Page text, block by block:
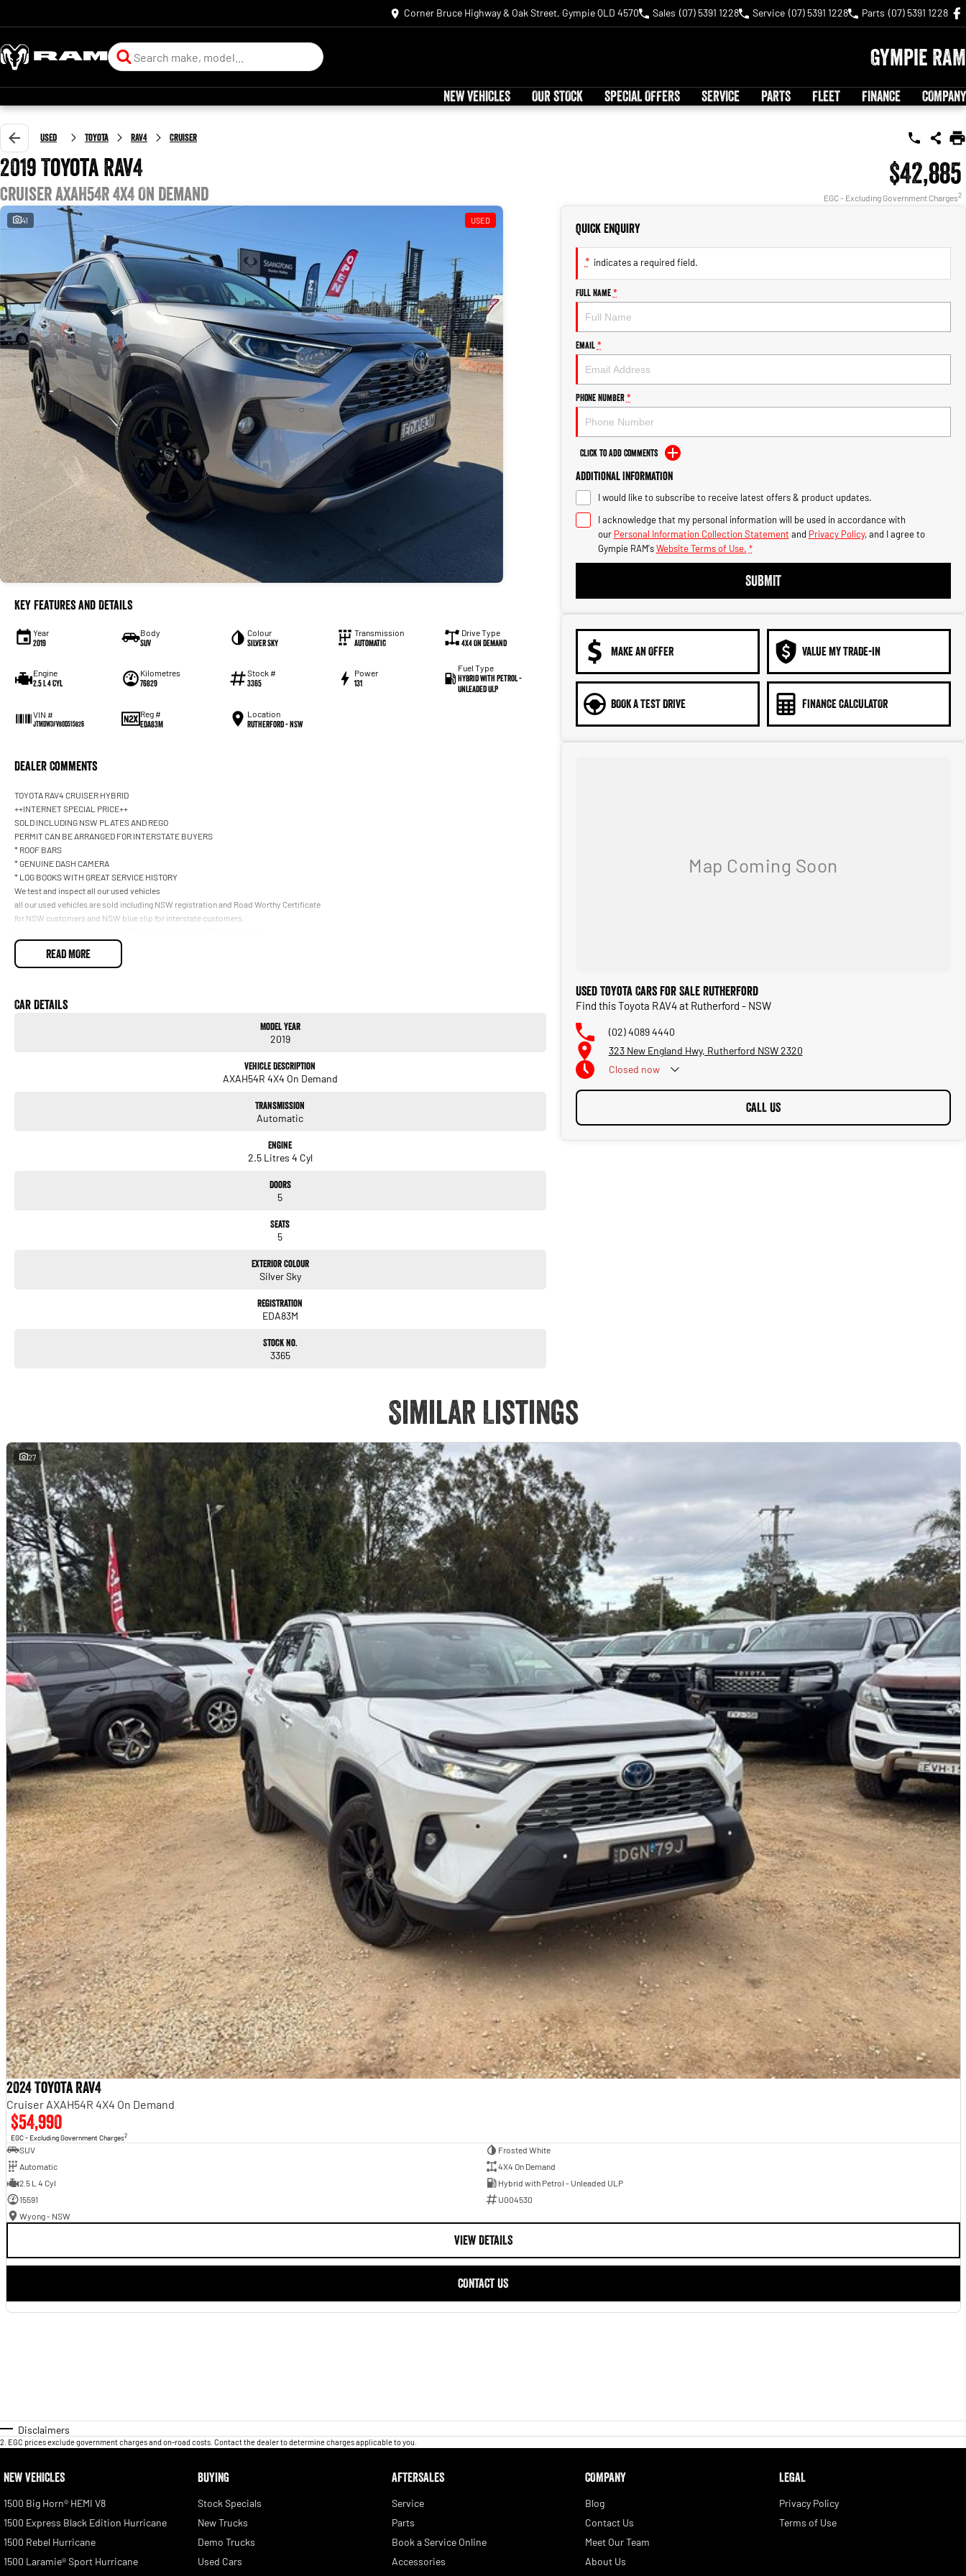
Corner Bruce Highway & Oak Street, Gympie QLD 4570 Sales (07) 5391 1228 Service (07) 5391 1228 Parts (07) 5391 1228
Gympie RAM
NEW VEHICLES OUR STOCK SPECIAL OFFERS SERVICE PARTS FLEET FINANCE COMPANY
Used Toyota RAV4 Cruiser
2019 Toyota RAV4
Cruiser AXAH54R 4X4 On Demand
$42,885
EGC - Excluding Government Charges2
41 USED
Key Features and Details
Year
2019
Body
SUV
Colour
Silver Sky
Transmission
Automatic
Drive Type
4X4 On Demand
Engine
2.5 L 4 Cyl
Kilometres
76829
Stock #
3365
Power
131
Fuel Type
Hybrid with Petrol -
Unleaded ULP
VIN #
JTMDW3FV80D515826
Reg #
EDA83M
Location
Rutherford - NSW
Dealer Comments
TOYOTA RAV4 CRUISER HYBRID
++INTERNET SPECIAL PRICE++
SOLD INCLUDING NSW PLATES AND REGO
PERMIT CAN BE ARRANGED FOR INTERSTATE BUYERS
* ROOF BARS
* GENUINE DASH CAMERA
* LOG BOOKS WITH GREAT SERVICE HISTORY
We test and inspect all our used vehicles
all our used vehicles are sold including NSW registration and Road Worthy Certificate
for NSW customers and NSW blue slip for interstate customers.
Finance options available to approved customers,
we deliver Australia wide and offer door to door service.
Most of our vehicles qualify for our free 1 year nationwide warranty
If the Vehicle is advertised - YES it is available - Call today to book your appointment!
Work boxes, tonneau covers trundle trays and mag wheel lock nuts may NOT have keys supplied.
READ MORE
Car Details
Model Year
2019
Vehicle Description
AXAH54R 4X4 On Demand
Transmission
Automatic
Engine
2.5 Litres 4 Cyl
Doors
5
Seats
5
Exterior Colour
Silver Sky
Registration
EDA83M
Stock No.
3365
Quick Enquiry
* indicates a required field.
Full Name *
Email *
Phone Number *
Click to Add Comments
Additional Information
I would like to subscribe to receive latest offers & product updates.
I acknowledge that my personal information will be used in accordance with
our Personal Information Collection Statement and Privacy Policy, and I agree to
Gympie RAM's Website Terms of Use. *
SUBMIT
MAKE AN OFFER VALUE MY TRADE-IN
BOOK A TEST DRIVE FINANCE CALCULATOR
Used Toyota Cars for Sale Rutherford
Find this Toyota RAV4 at Rutherford - NSW
(02) 4089 4440
323 New England Hwy, Rutherford NSW 2320
Closed now
CALL US
Similar Listings
27
2024 Toyota RAV4
Cruiser AXAH54R 4X4 On Demand
$54,990
EGC - Excluding Government Charges2
SUV
Frosted White
Automatic
4X4 On Demand
2.5 L 4 Cyl
Hybrid with Petrol - Unleaded ULP
15591
U004530
Wyong - NSW
VIEW DETAILS
CONTACT US
Disclaimers
2 EGC prices exclude government charges and on-road costs. Contact the dealer to determine charges applicable to you.
NEW VEHICLES
1500 Big Horn® HEMI V8
1500 Express Black Edition Hurricane
1500 Rebel Hurricane
1500 Laramie® Sport Hurricane
BUYING
Stock Specials
New Trucks
Demo Trucks
Used Cars
AFTERSALES
Service
Parts
Book a Service Online
Accessories
COMPANY
Blog
Contact Us
Meet Our Team
About Us
LEGAL
Privacy Policy
Terms of Use